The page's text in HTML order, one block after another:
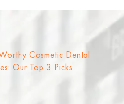
Cosmetic Dental
Our Top 3 Picks